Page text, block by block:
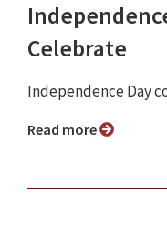
Celebrate
Independence Day
Read more